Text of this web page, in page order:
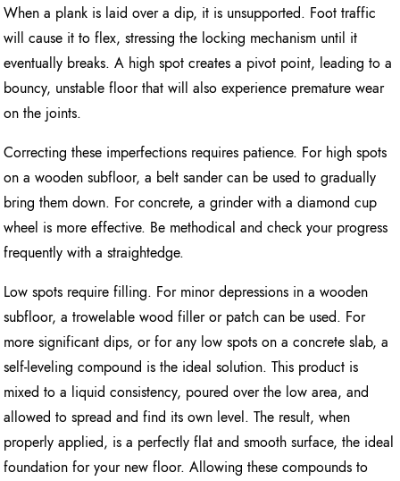
When a plank is laid over a dip, it is unsupported. Foot traffic
will cause it to flex, stressing the locking mechanism until it
eventually breaks. A high spot creates a pivot point, leading to a
bouncy, unstable floor that will also experience premature wear
on the joints.
Correcting these imperfections requires patience. For high spots
on a wooden subfloor, a belt sander can be used to gradually
bring them down. For concrete, a grinder with a diamond cup
wheel is more effective. Be methodical and check your progress
frequently with a straightedge.
Low spots require filling. For minor depressions in a wooden
subfloor, a trowelable wood filler or patch can be used. For
more significant dips, or for any low spots on a concrete slab, a
self-leveling compound is the ideal solution. This product is
mixed to a liquid consistency, poured over the low area, and
allowed to spread and find its own level. The result, when
properly applied, is a perfectly flat and smooth surface, the ideal
foundation for your new floor. Allowing these compounds to